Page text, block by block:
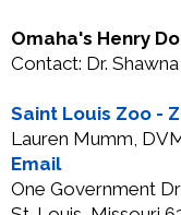
Omaha's Henry
Contact: Dr.
Saint Louis Zoo -
Lauren Mumm,
Email
One Government